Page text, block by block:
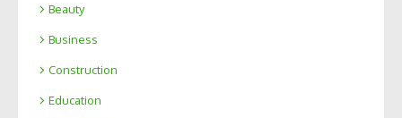
Beauty
Business
Construction
Education